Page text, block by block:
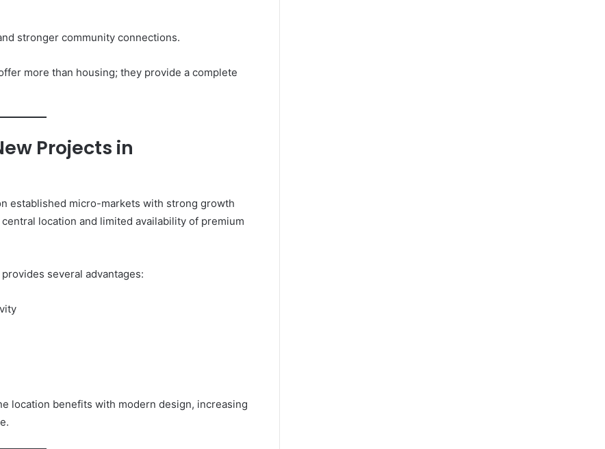
stronger community connections.
more than housing; they provide a complete
Projects in
established micro-markets with strong growth
location and limited availability of premium
several advantages:
location benefits with modern design, increasing